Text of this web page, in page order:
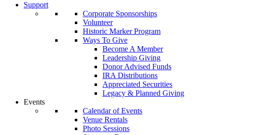
Support
Corporate Sponsorships
Volunteer
Historic Marker Program
Ways To Give
Become A Member
Leadership Giving
Donor Advised Funds
IRA Distributions
Appreciated Securities
Legacy & Planned Giving
Events
Calendar of Events
Venue Rentals
Photo Sessions